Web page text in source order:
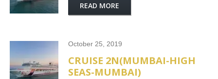
READ MORE
October 25, 2019
CRUISE 2N(MUMBAI-HIGH
SEAS-MUMBAI)